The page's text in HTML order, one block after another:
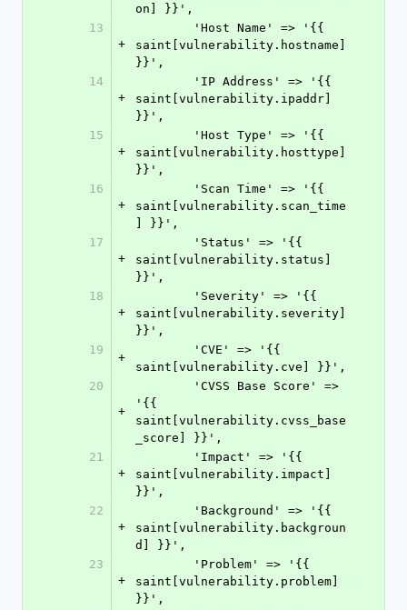
on] }}',
13
+
saint[vulnerability.hostname]
}}',
14
+
saint[vulnerability.ipaddr]
}}',
15
+
saint[vulnerability.hosttype]
}}',
16
+
saint[vulnerability.scan_time
] }}',
17
+
saint[vulnerability.status]
}}',
18
+
saint[vulnerability.severity]
}}',
19
+
saint[vulnerability.cve] }}',
20
+
'{{
saint[vulnerability.cvss_base
_score] }}',
21
+
saint[vulnerability.impact]
}}',
22
+
saint[vulnerability.backgroun
d] }}',
23
+
saint[vulnerability.problem]
}}',